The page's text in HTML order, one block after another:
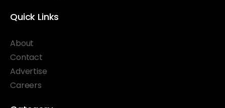
Quick Links
About
Contact
Advertise
Careers